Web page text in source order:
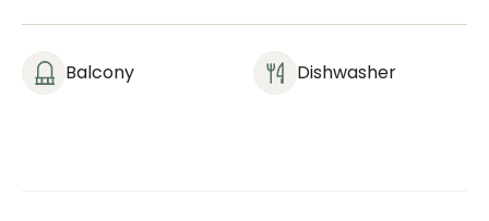
Balcony Dishwasher